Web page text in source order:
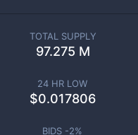
TOTAL SUPPLY
97.275 M
24 HR LOW
$0.017806
BIDS -2%